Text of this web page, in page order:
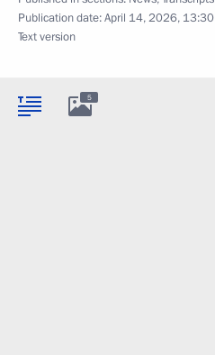
Publication date:April 14, 2026, 13:30
Text version
5